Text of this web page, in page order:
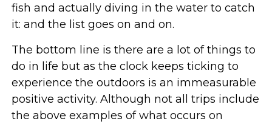
fish and actually diving in the water to catch
it: and the list goes on and on.
The bottom line is there are a lot of things to
do in life but as the clock keeps ticking to
experience the outdoors is an immeasurable
positive activity. Although not all trips include
the above examples of what occurs on